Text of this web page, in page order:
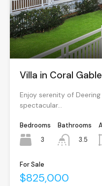
Villa in Coral
Enjoy serenity of
spectacular…
Bedrooms
3
Bathrooms
3.5
For Sale
$825,000